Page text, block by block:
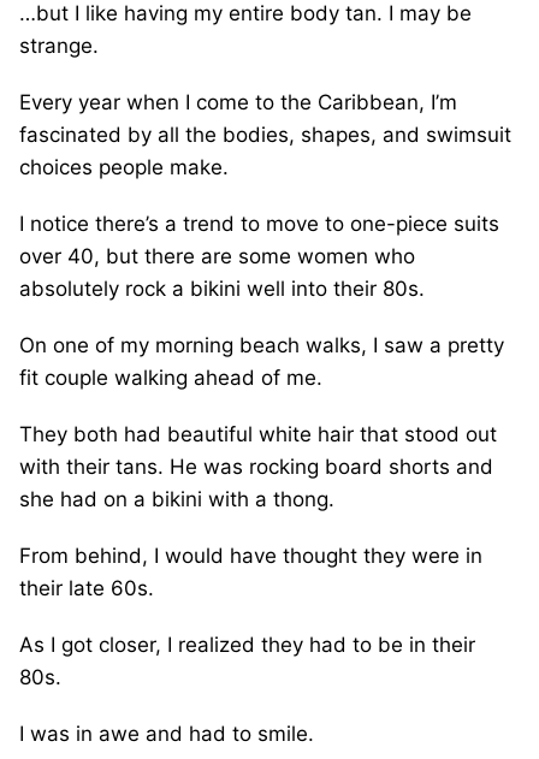
…but I like having my entire body tan. I may be
strange.
Every year when I come to the Caribbean, I’m
fascinated by all the bodies, shapes, and swimsuit
choices people make.
I notice there’s a trend to move to one-piece suits
over 40, but there are some women who
absolutely rock a bikini well into their 80s.
On one of my morning beach walks, I saw a pretty
fit couple walking ahead of me.
They both had beautiful white hair that stood out
with their tans. He was rocking board shorts and
she had on a bikini with a thong.
From behind, I would have thought they were in
their late 60s.
As I got closer, I realized they had to be in their
80s.
I was in awe and had to smile.